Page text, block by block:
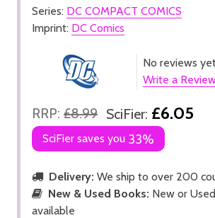
Series: DC COMPACT COMICS
Imprint: DC Comics
No reviews
Write a
RRP: £8.99 SciFier: £6.05
SciFier saves you 33%
Delivery: We ship to over 200
New & Used Books: New or
available